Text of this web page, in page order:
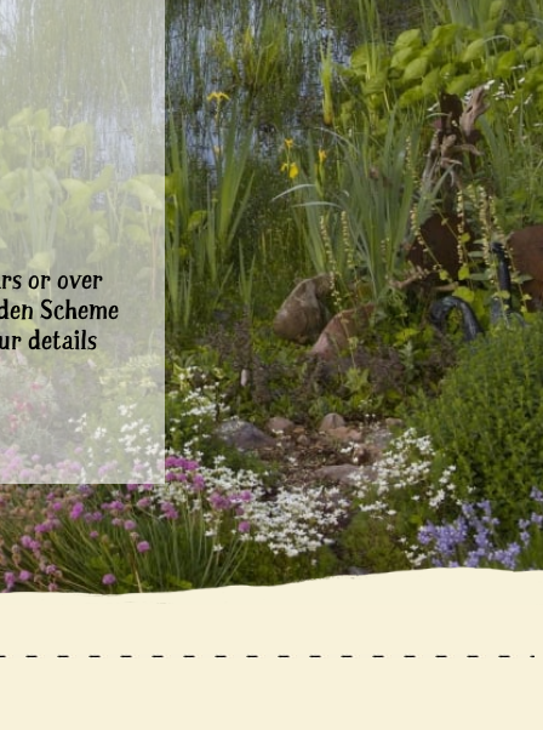
or over
Scheme
details